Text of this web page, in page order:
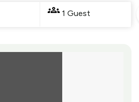
1 Guest